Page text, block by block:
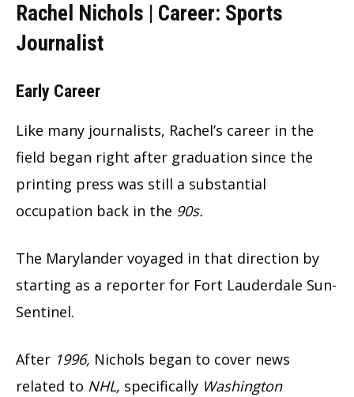
Rachel Nichols | Career: Sports
Journalist
Early Career
Like many journalists, Rachel’s career in the
field began right after graduation since the
printing press was still a substantial
occupation back in the 90s.
The Marylander voyaged in that direction by
starting as a reporter for Fort Lauderdale Sun-
Sentinel.
After 1996, Nichols began to cover news
related to NHL, specifically Washington